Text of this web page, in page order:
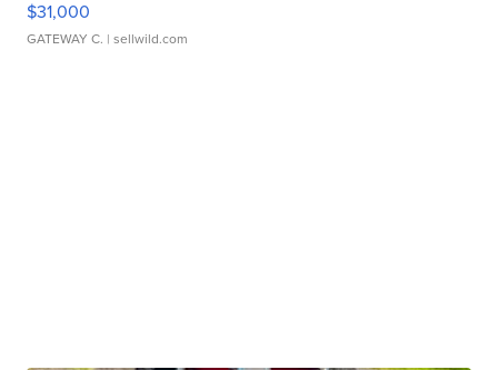
$31,000
GATEWAY C. | sellwild.com